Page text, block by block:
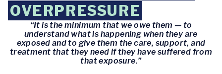
OVERPRESSURE
“It is the minimum that we owe them — to
understand what is happening when they are
exposed and to give them the care, support, and
treatment that they need if they have suffered from
that exposure.”